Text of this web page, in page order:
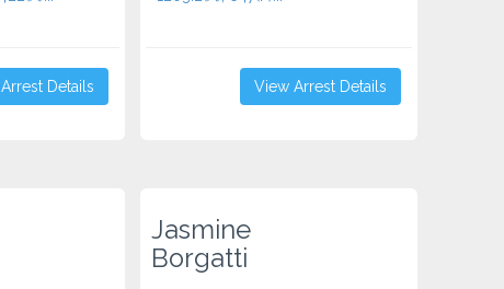
Details View Arrest Details
Jasmine
Borgatti